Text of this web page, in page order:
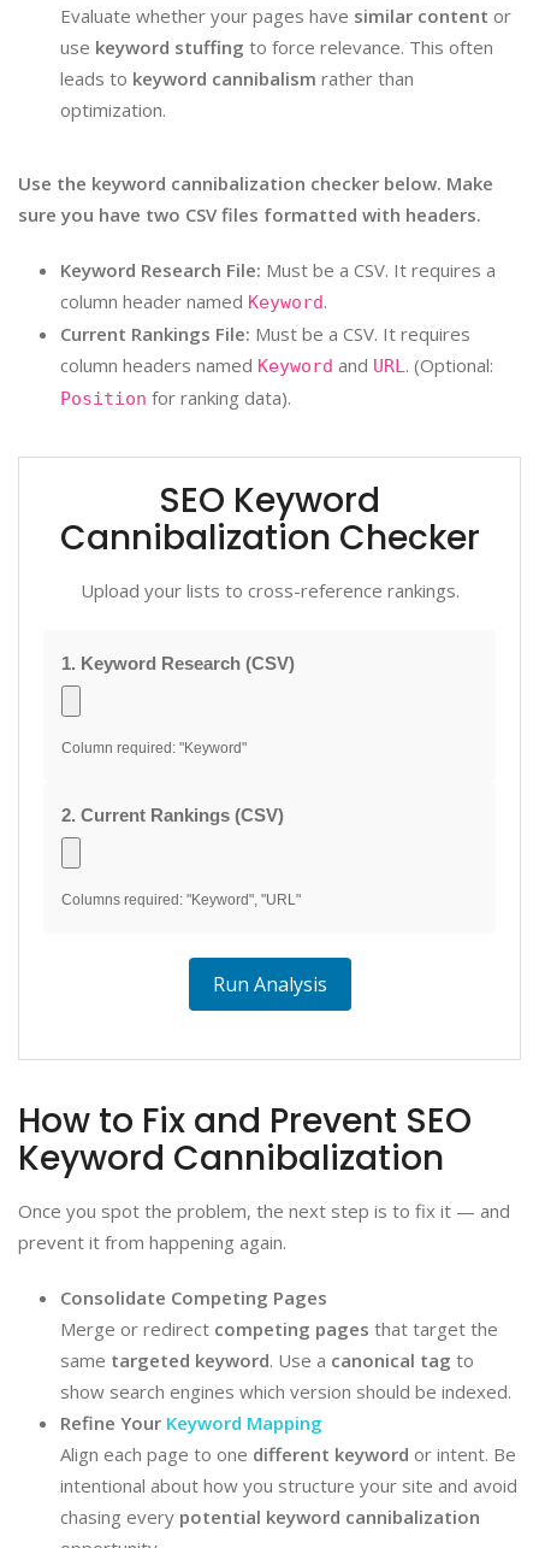
Evaluate whether your pages have similar content or
use keyword stuffing to force relevance. This often
leads to keyword cannibalism rather than
optimization.
Use the keyword cannibalization checker below. Make
sure you have two CSV files formatted with headers.
Keyword Research File: Must be a CSV. It requires a
column header named Keyword.
Current Rankings File: Must be a CSV. It requires
column headers named Keyword and URL. (Optional:
Position for ranking data).
SEO Keyword
Cannibalization Checker
Upload your lists to cross-reference rankings.
1. Keyword Research (CSV)
Column required: "Keyword"
2. Current Rankings (CSV)
Columns required: "Keyword", "URL"
Run Analysis
How to Fix and Prevent SEO
Keyword Cannibalization
Once you spot the problem, the next step is to fix it — and
prevent it from happening again.
Consolidate Competing Pages
Merge or redirect competing pages that target the
same targeted keyword. Use a canonical tag to
show search engines which version should be indexed.
Refine Your Keyword Mapping
Align each page to one different keyword or intent. Be
intentional about how you structure your site and avoid
chasing every potential keyword cannibalization